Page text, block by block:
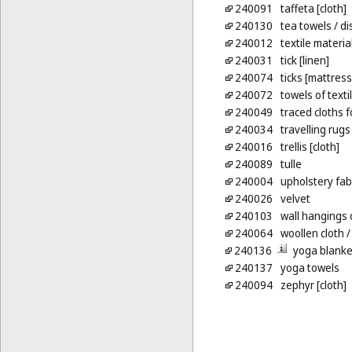
240091
taffeta [cloth]
240130 tea towels /
240012 textile
240031
tick [linen]
240074 ticks
240072 towels of
240049 traced cloths
240034 travelling
240016 trellis [cloth]
240089 tulle
240004 upholstery
240026 velvet
240103
wall hangings
240064 woollen cloth /
240136
yoga
240137 yoga towels
240094 zephyr [cloth]